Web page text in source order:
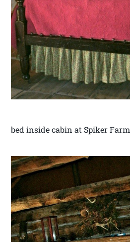
bed inside cabin at Spiker Farm